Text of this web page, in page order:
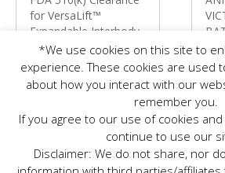
for VersaLift™
Expandable Interbody
System Featuring a
6mm Starting Height
Press Releases
*We use cookies on this site to
experience. These cookies are used
about how you interact with our
remember you.
If you agree to our use of cookies and
continue to use our
Disclaimer: We do not share, nor